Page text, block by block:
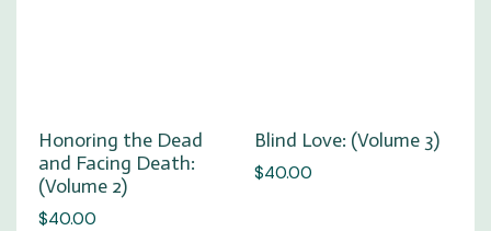
Honoring the Dead
and Facing Death:
(Volume 2)
$40.00
Blind Love: (Volume 3)
$40.00